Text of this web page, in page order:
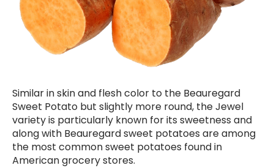
Similar in skin and flesh color to the Beauregard
Sweet Potato but slightly more round, the Jewel
variety is particularly known for its sweetness and
along with Beauregard sweet potatoes are among
the most common sweet potatoes found in
American grocery stores.